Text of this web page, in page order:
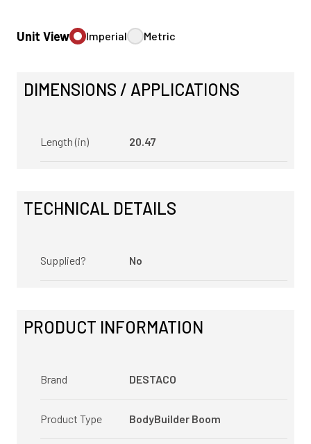
Unit View Imperial Metric
DIMENSIONS / APPLICATIONS
Length (in) 20.47
TECHNICAL DETAILS
Supplied? No
PRODUCT INFORMATION
Brand DESTACO
Product Type BodyBuilder Boom